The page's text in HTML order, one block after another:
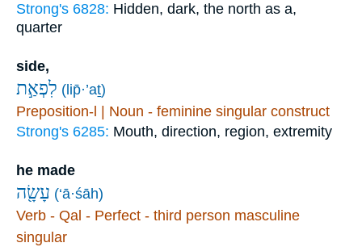
Strong's 6828: Hidden, dark, the north as a,
quarter
side,
לִפְאַ֣ת (lip̄·’aṯ)
Preposition-l | Noun - feminine singular construct
Strong's 6285: Mouth, direction, region, extremity
he made
עָשָׂ֖ה (‘ā·śāh)
Verb - Qal - Perfect - third person masculine
singular